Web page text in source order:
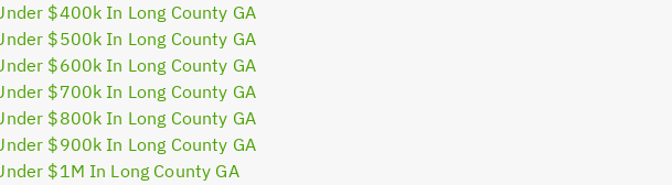
$400k In Long County GA
$500k In Long County GA
$600k In Long County GA
$700k In Long County GA
$800k In Long County GA
$900k In Long County GA
$1M In Long County GA